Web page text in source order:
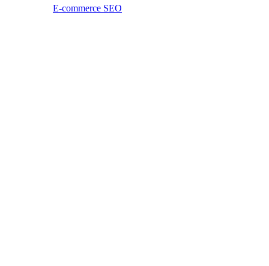
E-commerce SEO